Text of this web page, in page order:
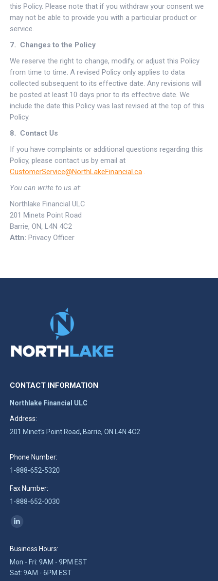
this Policy. Please note that if you withdraw your consent we
may not be able to provide you with a particular product or
service.
7. Changes to the Policy
We reserve the right to change, modify, or adjust this Policy
from time to time. A revised Policy only applies to data
collected subsequent to its effective date. Any revisions will
be posted at least 10 days prior to its effective date. We
include the date this Policy was last revised at the top of this
Policy.
8. Contact Us
If you have complaints or additional questions regarding this
Policy, please contact us by email at
CustomerService@NorthLakeFinancial.ca .
You can write to us at:
Northlake Financial ULC
201 Minets Point Road
Barrie, ON, L4N 4C2
Attn: Privacy Officer
CONTACT INFORMATION
Northlake Financial ULC
Address:
201 Minet’s Point Road, Barrie, ON L4N 4C2
Phone Number:
1-888-652-5320
Fax Number:
1-888-652-0030
Find us on:
opens
in
new
Business Hours:
Mon - Fri: 9AM - 9PM EST
Sat: 9AM - 6PM EST